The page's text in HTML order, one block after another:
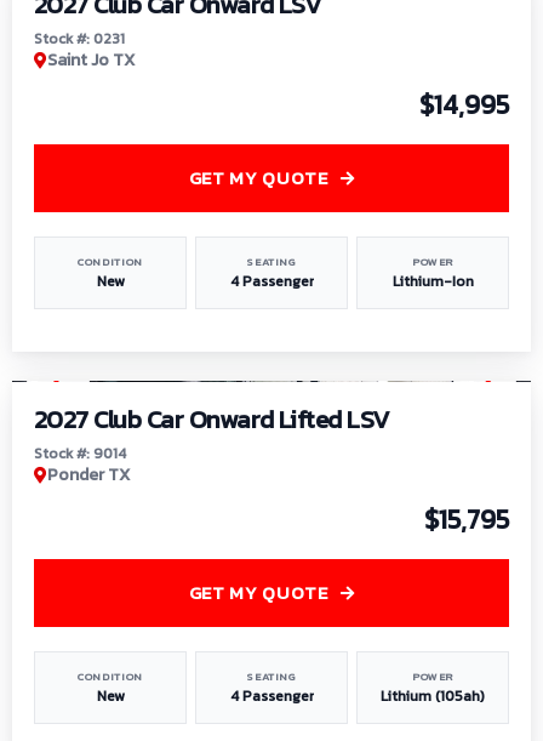
Stock #: 0231
Saint Jo TX
$14,995
CONDITION
New
SEATING
4 Passenger
POWER
Lithium-Ion
GET MY QUOTE
2027 Club Car Onward Lifted LSV
Stock #: 9014
Ponder TX
$15,795
CONDITION
New
SEATING
4 Passenger
POWER
Lithium (105ah)
GET MY QUOTE